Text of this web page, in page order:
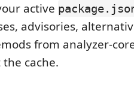
active
advisories,
from analyzer-
cache.